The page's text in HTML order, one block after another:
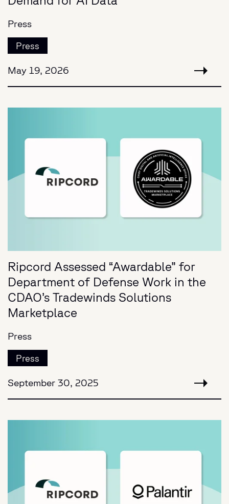
Press
Press
May 19, 2026
Ripcord Assessed “Awardable” for
Department of Defense Work in the
CDAO’s Tradewinds Solutions
Marketplace
Press
Press
September 30, 2025